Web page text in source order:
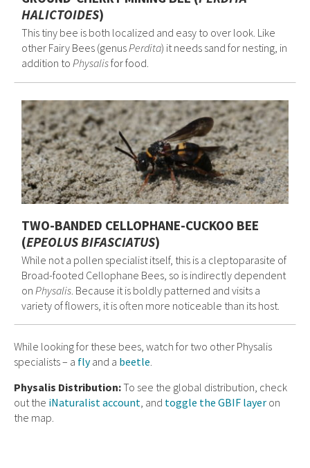
HALICTOIDES)
This tiny bee is both localized and easy to over look. Like
other Fairy Bees (genusPerdita) it needs sand for nesting, in
addition to Physalisfor food.
TWO-BANDED CELLOPHANE-CUCKOO BEE
(EPEOLUS BIFASCIATUS)
While not a pollen specialist itself, this is a cleptoparasite of
Broad-footed Cellophane Bees, so is indirectly dependent
on Physalis . Because it is boldly patterned and visits a
variety of flowers, it is often more noticeable than its host.
While looking for these bees, watch for two other Physalis
specialists – a flyand a beetle
Physalis Distribution:To see the global distribution, check
out the iNaturalist account , and toggle the GBIF layer on
the map.